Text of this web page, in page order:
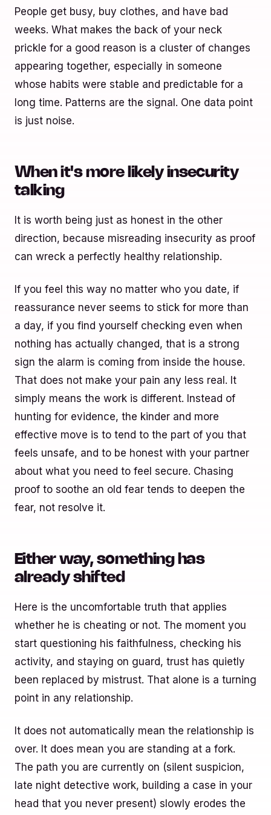
People get busy, buy clothes, and have bad
weeks. What makes the back of your neck
prickle for a good reason is a cluster of changes
appearing together, especially in someone
whose habits were stable and predictable for a
long time. Patterns are the signal. One data point
is just noise.
When it's more likely insecurity
talking
It is worth being just as honest in the other
direction, because misreading insecurity as proof
can wreck a perfectly healthy relationship.
If you feel this way no matter who you date, if
reassurance never seems to stick for more than
a day, if you find yourself checking even when
nothing has actually changed, that is a strong
sign the alarm is coming from inside the house.
That does not make your pain any less real. It
simply means the work is different. Instead of
hunting for evidence, the kinder and more
effective move is to tend to the part of you that
feels unsafe, and to be honest with your partner
about what you need to feel secure. Chasing
proof to soothe an old fear tends to deepen the
fear, not resolve it.
Either way, something has
already shifted
Here is the uncomfortable truth that applies
whether he is cheating or not. The moment you
start questioning his faithfulness, checking his
activity, and staying on guard, trust has quietly
been replaced by mistrust. That alone is a turning
point in any relationship.
It does not automatically mean the relationship is
over. It does mean you are standing at a fork.
The path you are currently on (silent suspicion,
late night detective work, building a case in your
head that you never present) slowly erodes the